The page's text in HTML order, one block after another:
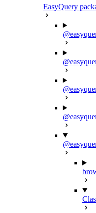
EasyQuery